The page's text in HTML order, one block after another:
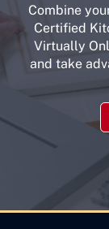
Combine
Certified
Virtually
and take